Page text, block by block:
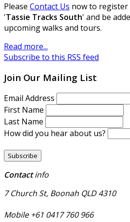
Please Contact Us now to
'Tassie Tracks South' and be
upcoming walks and tours.
Read more...
Subscribe to this RSS feed
Join Our Mailing List
Email Address
First Name
Last Name
How did you hear about us?
Contactinfo
7 Church St, Boonah QLD 4310
Mobile +61 0417 760 966